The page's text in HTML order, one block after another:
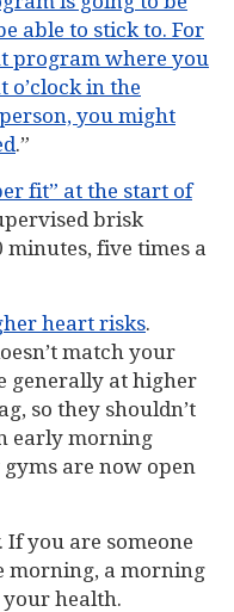
able to stick to. For
program where you
o’clock in the
you might
.”
fit” at the start of
brisk
five times a
heart risks.
match your
generally at higher
so they shouldn’t
early morning
are now open
you are someone
morning, a morning
health.